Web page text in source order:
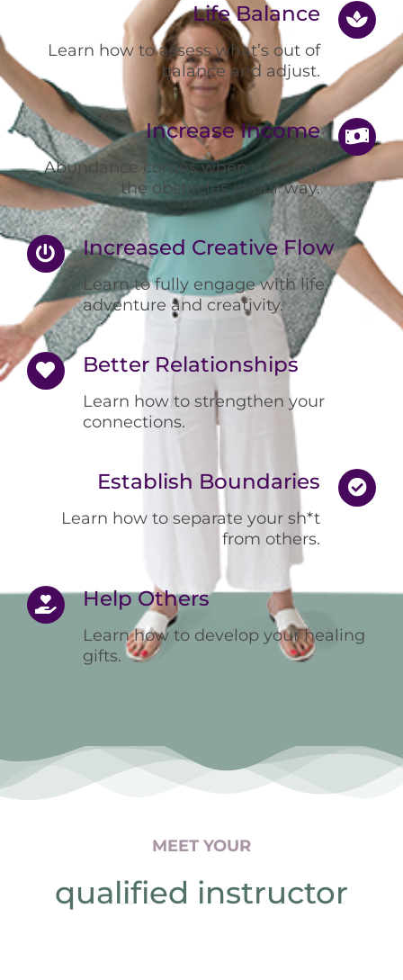
Life Balance
Learn how to assess what’s out of
balance and adjust.
Increase Income
Abundance comes when we clear
the obstacles in our way.
Increased Creative Flow
Learn to fully engage with life,
adventure and creativity.
Better Relationships
Learn how to strengthen your
connections.
Establish Boundaries
Learn how to separate your sh*t
from others.
Help Others
Learn how to develop your healing
gifts.
MEET YOUR
qualified instructor